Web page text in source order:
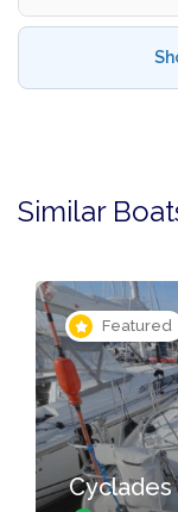
Similar
Featured
Cyclades